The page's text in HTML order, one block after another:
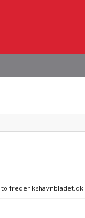
frederikshavnbladet.dk.